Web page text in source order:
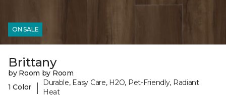
ON SALE
Brittany
by Room by Room
1 Color
|
Durable, Easy Care, H2O, Pet-Friendly, Radiant
Heat